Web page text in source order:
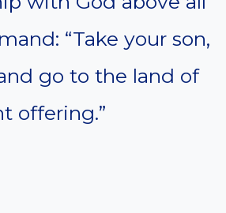
“Take your son,
go to the land of
offering.”